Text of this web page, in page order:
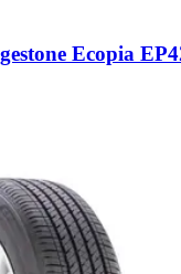
Ecopia